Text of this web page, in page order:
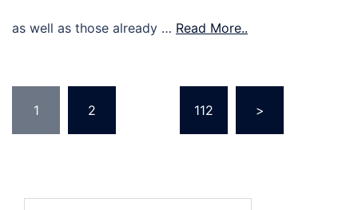
as well as those already … Read More..
pagination
1 2 112 >